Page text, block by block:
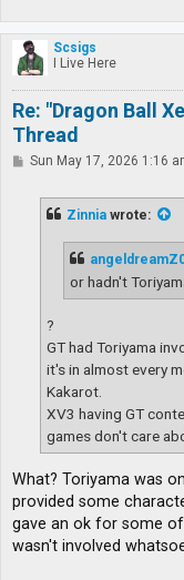
Scsigs
I Live Here
Re: "Dragon Ball
Thread
PSun May 17, 2026 1:16
Zinnia wrote:
or hadn't
?
GT had Toriyama
it's in almost every
Kakarot.
XV3 having GT
games don't care
What? Toriyama was
provided some
gave an ok for some
wasn't involved